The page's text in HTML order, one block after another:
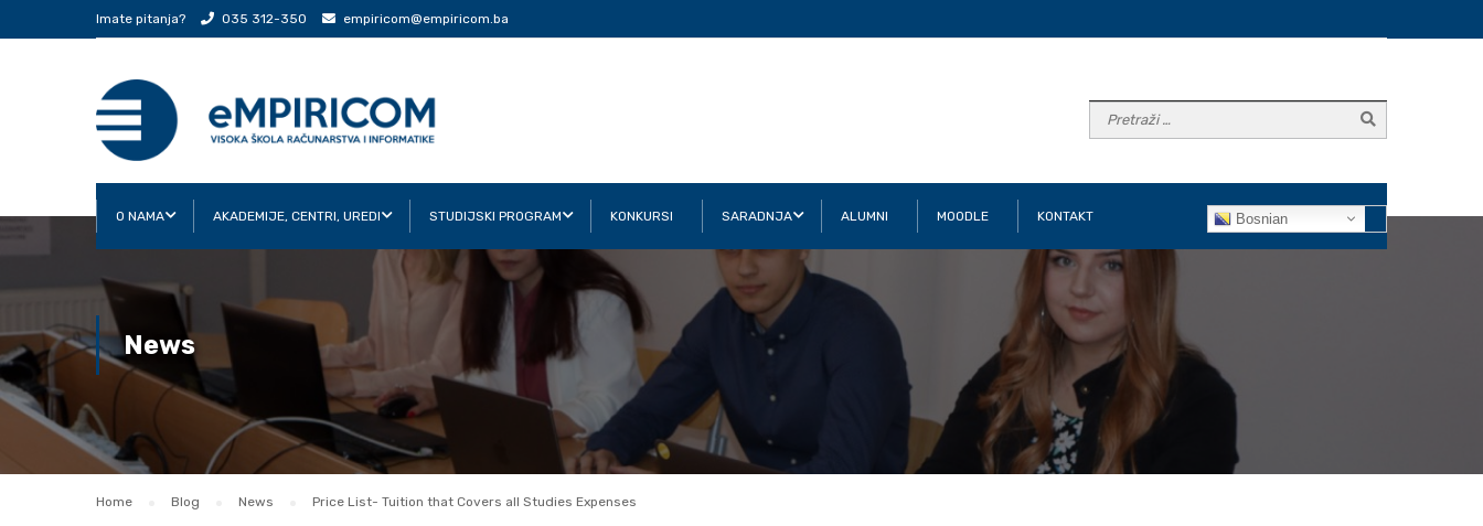
Imate pitanja? 035 312-350 empiricom@empiricom.ba
O NAMA AKADEMIJE, CENTRI, UREDI STUDIJSKI PROGRAM KONKURSI SARADNJA ALUMNI MOODLE KONTAKT Bosnian
News
Home Blog News Price List- Tuition that Covers all Studies Expenses